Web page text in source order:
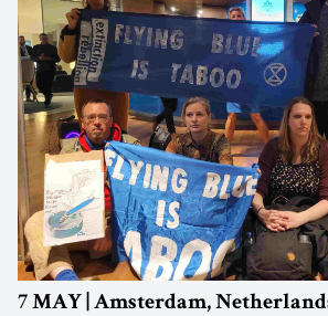
7 MAY | Amsterdam,